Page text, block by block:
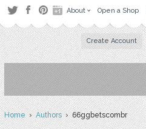
About Open a Shop
Create Account
Home›Authors› 66ggbetscombr